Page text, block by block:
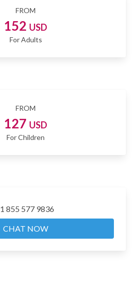
FROM
152 USD
For Adults
FROM
127 USD
For Children
1 855 577 9836
CHAT NOW